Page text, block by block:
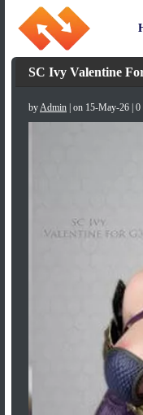
SC Ivy Valentine
byAdmin | on 15-May-26 | 0